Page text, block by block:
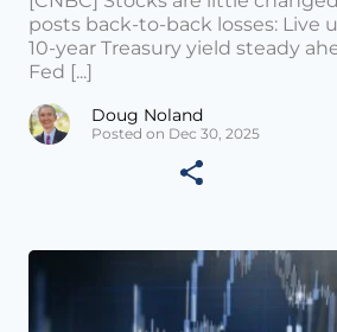
posts back-to-back losses: Live
10-year Treasury yield steady
Fed [...]
Doug Noland
Posted on Dec 30, 2025